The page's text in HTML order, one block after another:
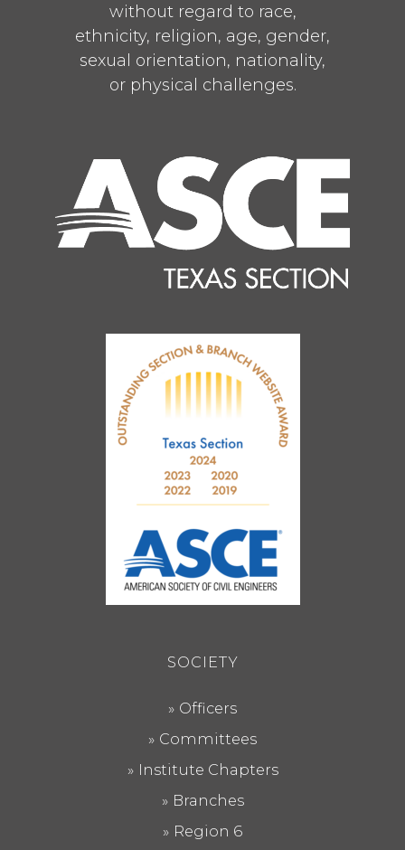
without regard to race,
ethnicity, religion, age, gender,
sexual orientation, nationality,
or physical challenges.
SOCIETY
Officers
Committees
Institute Chapters
Branches
Region 6